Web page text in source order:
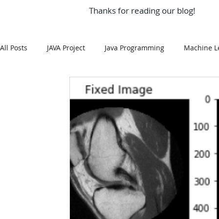
Thanks for reading our blog!
All Posts JAVA Project Java Programming Machine
Git Hub Android Assignment Help
MySQL R Programming HTML
NoSQL MATLAB